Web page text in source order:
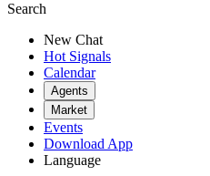
Search
New Chat
Hot Signals
Calendar
Agents
Market
Events
Download App
Language